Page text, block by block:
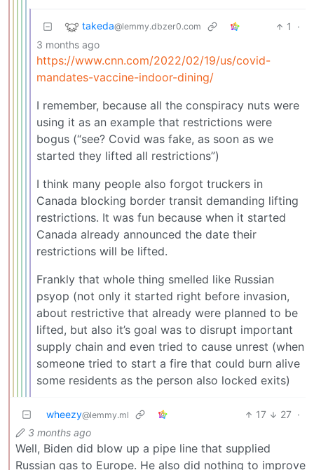
takeda@lemmy.dbzer0.com 1
·
3 months ago
https://www.cnn.com/2022/02/19/us/covid-
mandates-vaccine-indoor-dining/
I remember, because all the conspiracy nuts were
using it as an example that restrictions were
bogus (“see? Covid was fake, as soon as we
started they lifted all restrictions”)
I think many people also forgot truckers in
Canada blocking border transit demanding lifting
restrictions. It was fun because when it started
Canada already announced the date their
restrictions will be lifted.
Frankly that whole thing smelled like Russian
psyop (not only it started right before invasion,
about restrictive that already were planned to be
lifted, but also it’s goal was to disrupt important
supply chain and even tried to cause unrest (when
someone tried to start a fire that could burn alive
some residents as the person also locked exits)
wheezy@lemmy.ml 17 27 ·
3 months ago
Well, Biden did blow up a pipe line that supplied
Russian gas to Europe. He also did nothing to improve